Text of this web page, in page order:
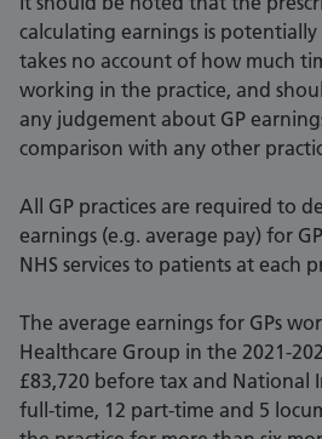
calculating earnings is
takes no account of how much
working in the practice, and
any judgement about GP
comparison with any other
All GP practices are required to
earnings (e.g. average pay) for
NHS services to patients at each
The average earnings for GPs
Healthcare Group in the 2021-
£83,720 before tax and National
full-time, 12 part-time and 5